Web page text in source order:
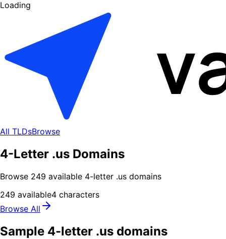
Loading
All TLDsBrowse
4-Letter .us Domains
Browse 249 available 4-letter .us domains
249 available4 characters
Browse All
Sample 4-letter .us domains